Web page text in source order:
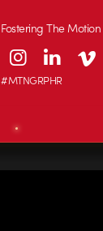
Fostering The
#MTNGRPHR